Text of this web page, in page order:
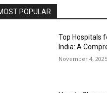
POPULAR
Top Hospitals
India: A
November 4, 2025